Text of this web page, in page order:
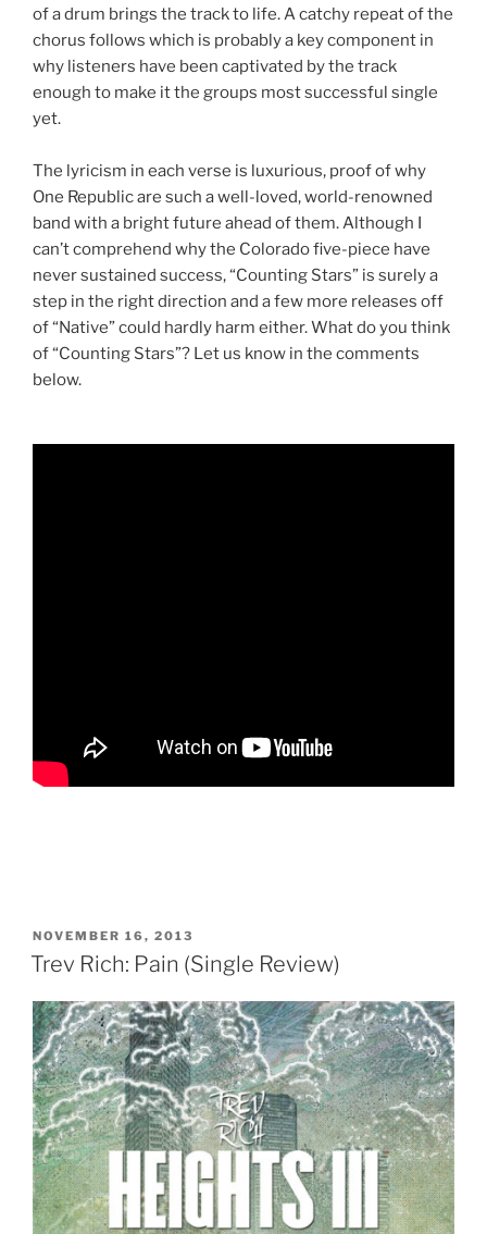
of a drum brings the track to life. A catchy repeat of the
chorus follows which is probably a key component in
why listeners have been captivated by the track
enough to make it the groups most successful single
yet.
The lyricism in each verse is luxurious, proof of why
One Republic are such a well-loved, world-renowned
band with a bright future ahead of them. Although I
can’t comprehend why the Colorado five-piece have
never sustained success, “Counting Stars” is surely a
step in the right direction and a few more releases off
of “Native” could hardly harm either. What do you think
of “Counting Stars”? Let us know in the comments
below.
POSTED
ON
NOVEMBER 16, 2013
Trev Rich: Pain (Single Review)